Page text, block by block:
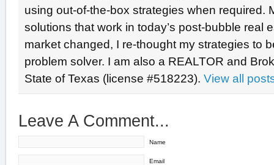
using out-of-the-box strategies when required.
solutions that work in today’s post-bubble real
market changed, I re-thought my strategies to
problem solver. I am also a REALTOR and
State of Texas (license #518223). View all
Leave A Comment...
Name
Email